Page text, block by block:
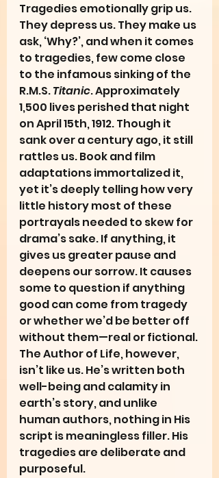
Tragedies emotionally grip us.
They depress us. They make us
ask, ‘Why?’, and when it comes
to tragedies, few come close
to the infamous sinking of the
R.M.S. Titanic. Approximately
1,500 lives perished that night
on April 15th, 1912. Though it
sank over a century ago, it still
rattles us. Book and film
adaptations immortalized it,
yet it’s deeply telling how very
little history most of these
portrayals needed to skew for
drama’s sake. If anything, it
gives us greater pause and
deepens our sorrow. It causes
some to question if anything
good can come from tragedy
or whether we’d be better off
without them—real or fictional.
The Author of Life, however,
isn’t like us. He’s written both
well-being and calamity in
earth’s story, and unlike
human authors, nothing in His
script is meaningless filler. His
tragedies are deliberate and
purposeful.